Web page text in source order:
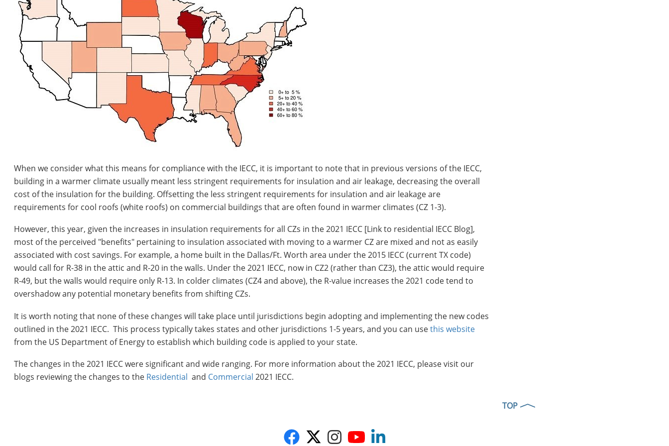
When we consider what this means for compliance with the IECC, it is important to note that in previous versions of the IECC,
building in a warmer climate usually meant less stringent requirements for insulation and air leakage, decreasing the overall
cost of the insulation for the building. Offsetting the less stringent requirements for insulation and air leakage are
requirements for cool roofs (white roofs) on commercial buildings that are often found in warmer climates (CZ 1-3).
However, this year, given the increases in insulation requirements for all CZs in the 2021 IECC [Link to residential IECC Blog],
most of the perceived "benefits" pertaining to insulation associated with moving to a warmer CZ are mixed and not as easily
associated with cost savings. For example, a home built in the Dallas/Ft. Worth area under the 2015 IECC (current TX code)
would call for R-38 in the attic and R-20 in the walls. Under the 2021 IECC, now in CZ2 (rather than CZ3), the attic would require
R-49, but the walls would require only R-13. In colder climates (CZ4 and above), the R-value increases the 2021 code tend to
overshadow any potential monetary benefits from shifting CZs.
It is worth noting that none of these changes will take place until jurisdictions begin adopting and implementing the new codes
outlined in the 2021 IECC. This process typically takes states and other jurisdictions 1-5 years, and you can usethis website
from the US Department of Energy to establish which building code is applied to your state.
The changes in the 2021 IECC were significant and wide ranging. For more information about the 2021 IECC, please visit our
blogs reviewing the changes to the Residential and Commercial 2021 IECC.
TOP